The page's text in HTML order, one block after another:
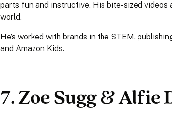
parts fun and instructive. His bite-sized videos
world.
He’s worked with brands in the STEM,
and Amazon Kids.
7. Zoe Sugg & Alfie